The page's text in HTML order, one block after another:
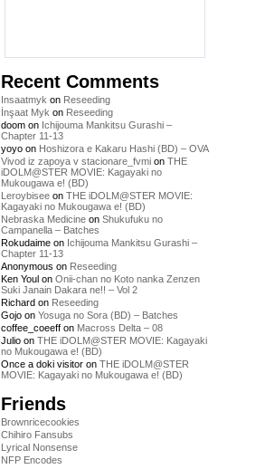
Recent Comments
Insaatmyk on Reseeding
İnşaat Myk on Reseeding
doom on Ichijouma Mankitsu Gurashi –
Chapter 11-13
yoyo on Hoshizora e Kakaru Hashi (BD) – OVA
Vivod iz zapoya v stacionare_fvmi on THE
iDOLM@STER MOVIE: Kagayaki no
Mukougawa e! (BD)
Leroybisee on THE iDOLM@STER MOVIE:
Kagayaki no Mukougawa e! (BD)
Nebraska Medicine on Shukufuku no
Campanella – Batches
Rokudaime on Ichijouma Mankitsu Gurashi –
Chapter 11-13
Anonymous on Reseeding
Ken Youl on Onii-chan no Koto nanka Zenzen
Suki Janain Dakara ne!! – Vol 2
Richard on Reseeding
Gojo on Yosuga no Sora (BD) – Batches
coffee_coeeff on Macross Delta – 08
Julio on THE iDOLM@STER MOVIE: Kagayaki
no Mukougawa e! (BD)
Once a doki visitor on THE iDOLM@STER
MOVIE: Kagayaki no Mukougawa e! (BD)
Friends
Brownricecookies
Chihiro Fansubs
Lyrical Nonsense
NFP Encodes